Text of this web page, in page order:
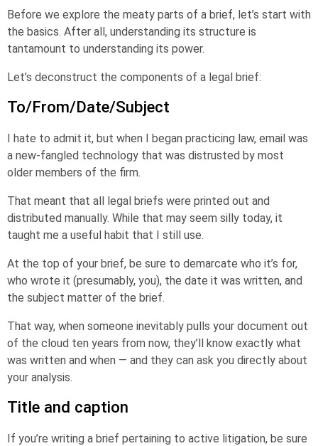
Before we explore the meaty parts of a brief, let’s start with
the basics. After all, understanding its structure is
tantamount to understanding its power.
Let’s deconstruct the components of a legal brief:
To/From/Date/Subject
I hate to admit it, but when I began practicing law, email was
a new-fangled technology that was distrusted by most
older members of the firm.
That meant that all legal briefs were printed out and
distributed manually. While that may seem silly today, it
taught me a useful habit that I still use.
At the top of your brief, be sure to demarcate who it’s for,
who wrote it (presumably, you), the date it was written, and
the subject matter of the brief.
That way, when someone inevitably pulls your document out
of the cloud ten years from now, they’ll know exactly what
was written and when — and they can ask you directly about
your analysis.
Title and caption
If you’re writing a brief pertaining to active litigation, be sure